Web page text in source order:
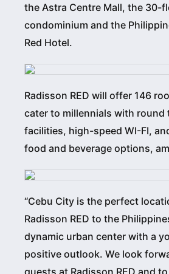
the Astra Centre Mall, the 30-
condominium and the
Red Hotel.
Radisson RED will offer 146
cater to millennials with round
facilities, high-speed WI-FI,
food and beverage options,
“Cebu City is the perfect
Radisson RED to the
dynamic urban center with a
positive outlook. We look
guests at Radisson RED and